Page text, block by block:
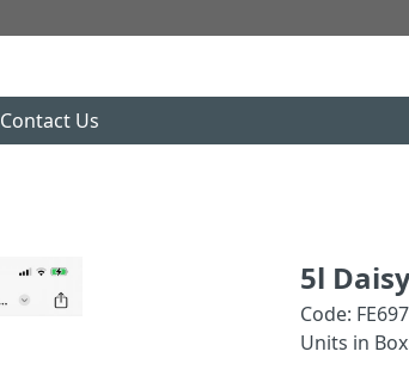
Contact Us
5l
Code:
Units in